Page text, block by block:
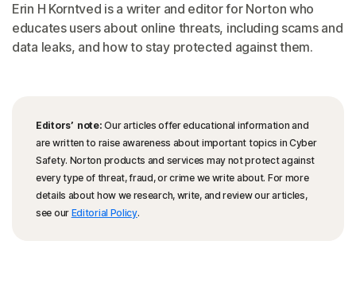
Erin H Korntved is a writer and editor for Norton who
educates users about online threats, including scams and
data leaks, and how to stay protected against them.
Editors’ note: Our articles offer educational information and
are written to raise awareness about important topics in Cyber
Safety. Norton products and services may not protect against
every type of threat, fraud, or crime we write about. For more
details about how we research, write, and review our articles,
see our Editorial Policy.